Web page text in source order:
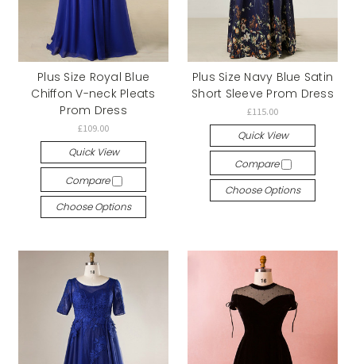
Plus Size Royal Blue
Chiffon V-neck Pleats
Prom Dress
£109.00
Quick View
Compare
Choose Options
Plus Size Navy Blue Satin
Short Sleeve Prom Dress
£115.00
Quick View
Compare
Choose Options